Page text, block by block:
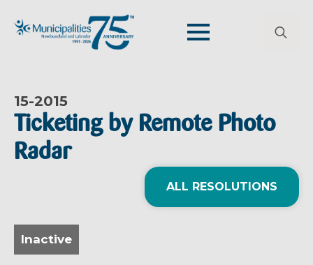
15-2015
Ticketing by Remote Photo
Radar
ALL RESOLUTIONS
Inactive